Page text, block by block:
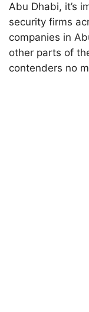
Abu Dhabi, it’s
security firms
companies in
other parts of
contenders no